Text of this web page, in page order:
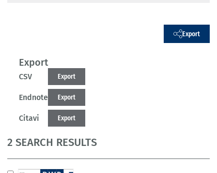
Export
Export
CSV Export
Endnote Export
Citavi Export
2 SEARCH RESULTS